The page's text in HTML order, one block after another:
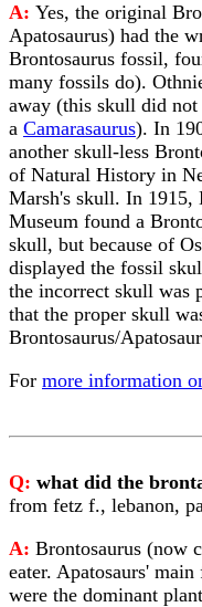
A: Yes, the original
Apatosaurus) had the
Brontosaurus fossil,
many fossils do).
away (this skull did
a Camarasaurus). In
another skull-less
of Natural History in
Marsh's skull. In 1915,
Museum found a
skull, but because of
displayed the fossil
the incorrect skull was
that the proper skull
Brontosaurus/
For more information
Q: what did the
from fetz f., lebanon,
A: Brontosaurus (now
eater. Apatosaurs'
were the dominant